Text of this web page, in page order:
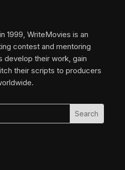
1999, WriteMovies is an
contest and mentoring
develop their work, gain
their scripts to producers